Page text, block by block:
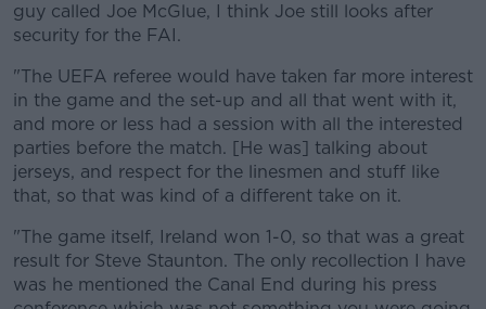
guy called Joe McGlue, I think Joe still looks after
security for the FAI.
"The UEFA referee would have taken far more interest
in the game and the set-up and all that went with it,
and more or less had a session with all the interested
parties before the match. [He was] talking about
jerseys, and respect for the linesmen and stuff like
that, so that was kind of a different take on it.
"The game itself, Ireland won 1-0, so that was a great
result for Steve Staunton. The only recollection I have
was he mentioned the Canal End during his press